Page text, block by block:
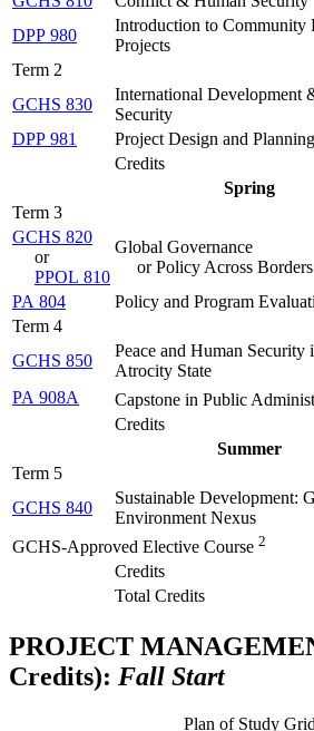
DPP 980
Introduction to Community
Projects
Term 2
GCHS 830
International Development
Security
DPP 981
Project Design and Planning
Credits
Spring
Term 3
GCHS 820
or
PPOL 810
Global Governance
or Policy Across Borders
PA 804 Policy and Program
Term 4
GCHS 850
Peace and Human Security
Atrocity State
PA 908A
Capstone in Public
Credits
Summer
Term 5
GCHS 840
Sustainable Development:
Environment Nexus
GCHS-Approved Elective Course 2
Credits
Total Credits
PROJECT
Credits): Fall Start
Plan of Study Grid